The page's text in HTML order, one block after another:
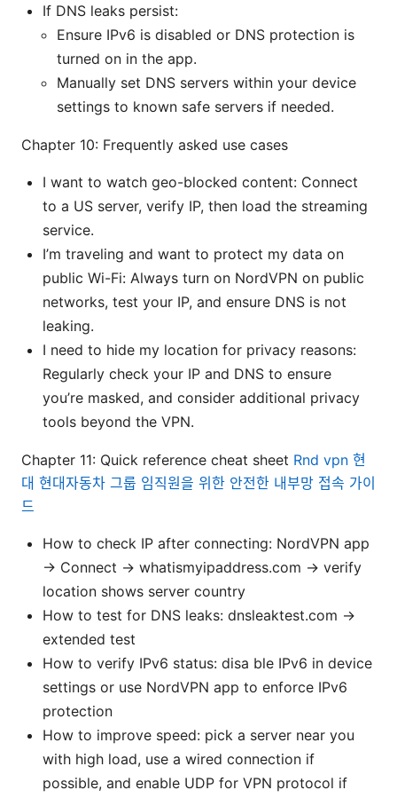
If DNS leaks persist:
Ensure IPv6 is disabled or DNS protection is
turned on in the app.
Manually set DNS servers within your device
settings to known safe servers if needed.
Chapter 10: Frequently asked use cases
I want to watch geo-blocked content: Connect
to a US server, verify IP, then load the streaming
service.
I’m traveling and want to protect my data on
public Wi-Fi: Always turn on NordVPN on public
networks, test your IP, and ensure DNS is not
leaking.
I need to hide my location for privacy reasons:
Regularly check your IP and DNS to ensure
you’re masked, and consider additional privacy
tools beyond the VPN.
Chapter 11: Quick reference cheat sheet Rnd vpn 현
대 현대자동차 그룹 임직원을 위한 안전한 내부망 접속 가이
드
How to check IP after connecting: NordVPN app
→ Connect → whatismyipaddress.com → verify
location shows server country
How to test for DNS leaks: dnsleaktest.com →
extended test
How to verify IPv6 status: disa ble IPv6 in device
settings or use NordVPN app to enforce IPv6
protection
How to improve speed: pick a server near you
with high load, use a wired connection if
possible, and enable UDP for VPN protocol if